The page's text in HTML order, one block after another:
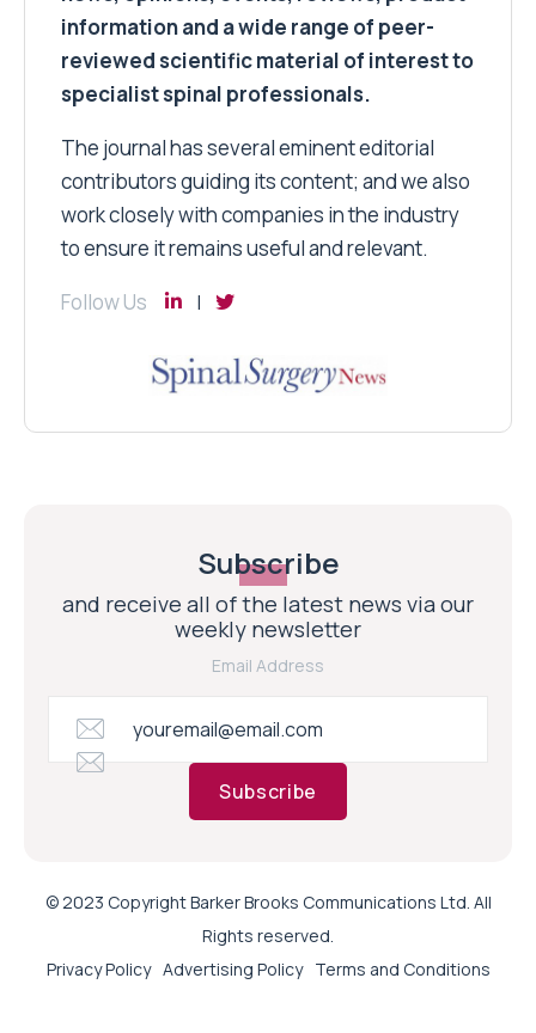
information and a wide range of peer-
reviewed scientific material of interest to
specialist spinal professionals.
The journal has several eminent editorial
contributors guiding its content; and we also
work closely with companies in the industry
to ensure it remains useful and relevant.
Follow Us
Subscribe
and receive all of the latest news via our
weekly newsletter
Email Address
Subscribe
© 2023 Copyright Barker Brooks Communications Ltd. All
Rights reserved.
Privacy Policy Advertising Policy Terms and Conditions